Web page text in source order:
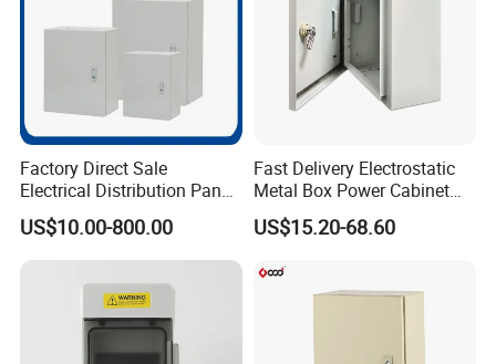
Factory Direct Sale
Electrical Distribution Panel
Box Metal Sheet Cabinet
Control Metal Enclosure
US$10.00-800.00
Fast Delivery Electrostatic
Metal Box Power Cabinet
Custom Metal Box
US$15.20-68.60